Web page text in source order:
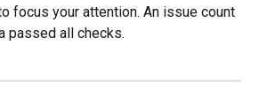
focus your attention. An issue count
passed all checks.